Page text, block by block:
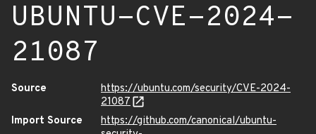
UBUNTU-CVE-2024-
21087
Source
https://ubuntu.com/security/CVE-2024-
21087
Import Source
https://github.com/canonical/ubuntu-